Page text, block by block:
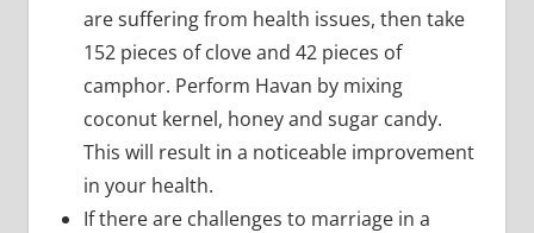
are suffering from health issues, then take
152 pieces of clove and 42 pieces of
camphor. Perform Havan by mixing
coconut kernel, honey and sugar candy.
This will result in a noticeable improvement
in your health.
If there are challenges to marriage in a